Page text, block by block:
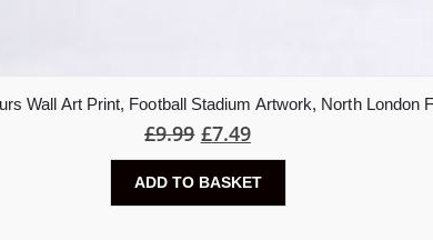
Wall Art Print, Football Stadium Artwork, North London
£9.99 £7.49
ADD TO BASKET